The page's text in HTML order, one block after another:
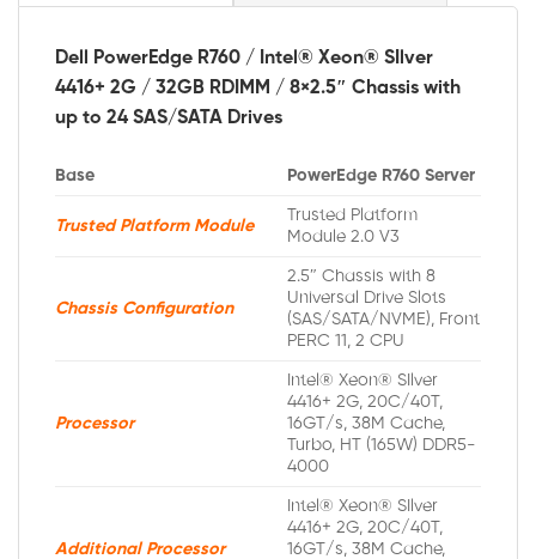
Dell PowerEdge R760 / Intel® Xeon® SIlver
4416+ 2G / 32GB RDIMM / 8×2.5″ Chassis with
up to 24 SAS/SATA Drives
Base PowerEdge R760 Server
Trusted Platform Module
Trusted Platform
Module 2.0 V3
Chassis Configuration
2.5″ Chassis with 8
Universal Drive Slots
(SAS/SATA/NVME), Front
PERC 11, 2 CPU
Processor
Intel® Xeon® SIlver
4416+ 2G, 20C/40T,
16GT/s, 38M Cache,
Turbo, HT (165W) DDR5-
4000
Additional Processor
Intel® Xeon® SIlver
4416+ 2G, 20C/40T,
16GT/s, 38M Cache,